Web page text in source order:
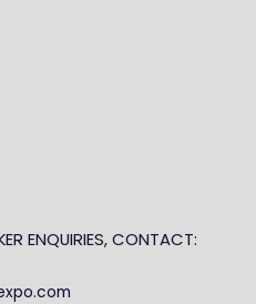
ENQUIRIES, CONTACT: